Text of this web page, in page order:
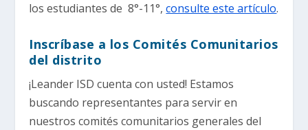
los estudiantes de 8°-11°,consulte este artículo.
Inscríbase a los Comités Comunitarios
del distrito
¡Leander ISD cuenta con usted! Estamos
buscando representantes para servir en
nuestros comités comunitarios generales del